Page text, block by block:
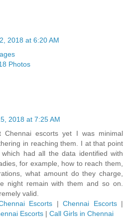
2018 at 6:20 AM
Photos
2018 at 7:25 AM
Chennai escorts yet I was minimal
in reaching them. I at that point
had all the data identified with
for example, how to reach them,
what amount do they charge,
night remain with them and so on.
valid.
Escorts | Chennai Escorts|
Escorts | Call Girls in Chennai